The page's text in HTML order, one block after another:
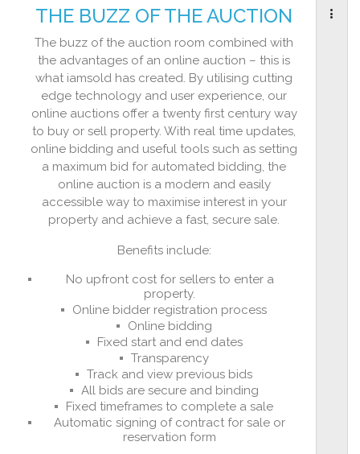
THE BUZZ OF THE AUCTION
The buzz of the auction room combined with
the advantages of an online auction – this is
what iamsold has created. By utilising cutting
edge technology and user experience, our
online auctions offer a twenty first century way
to buy or sell property. With real time updates,
online bidding and useful tools such as setting
a maximum bid for automated bidding, the
online auction is a modern and easily
accessible way to maximise interest in your
property and achieve a fast, secure sale.
Benefits include:
No upfront cost for sellers to enter a
property.
Online bidder registration process
Online bidding
Fixed start and end dates
Transparency
Track and view previous bids
All bids are secure and binding
Fixed timeframes to complete a sale
Automatic signing of contract for sale or
reservation form